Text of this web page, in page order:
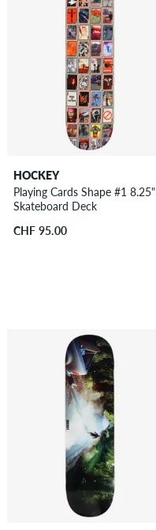
HOCKEY
Playing Cards Shape #1 8.25"
Skateboard Deck
CHF 95.00